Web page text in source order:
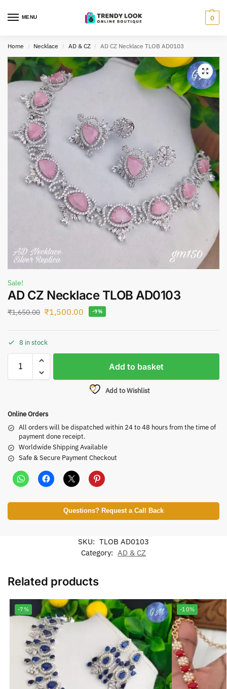
MENU 0
Home / Necklace / AD & CZ / AD CZ Necklace TLOB AD0103
Sale!
AD CZ Necklace TLOB AD0103
₹1,650.00 ₹1,500.00 -9%
8 in stock
Add to basket
Add to Wishlist
Online Orders
All orders will be dispatched within 24 to 48 hours from the time of
payment done receipt.
Worldwide Shipping Available
Safe & Secure Payment Checkout
Questions? Request a Call Back
SKU: TLOB AD0103
Category: AD & CZ
Related products
-7% -10%